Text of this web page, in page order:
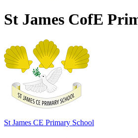
St James CofE
St James CE Primary School